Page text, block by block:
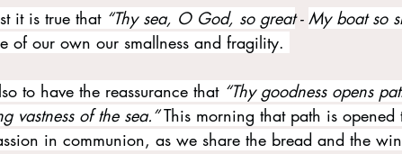
it is true that “Thy sea, O God, so great - My boat so
of our own our smallness and fragility.
to have the reassurance that “Thy goodness opens
vastness of the sea.” This morning that path is
in communion, as we share the bread and the